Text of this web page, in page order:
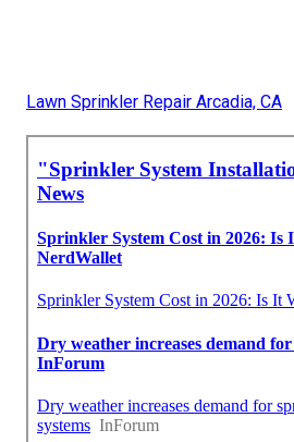
Lawn Sprinkler Repair Arcadia, CA